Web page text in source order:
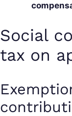
Social
tax on